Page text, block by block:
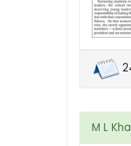
M L